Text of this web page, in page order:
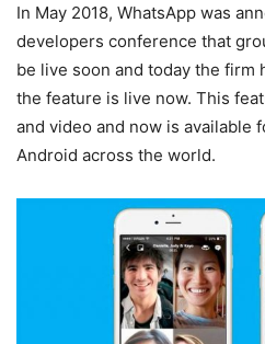
In May 2018, WhatsApp was
developers conference that
be live soon and today the
the feature is live now. This
and video and now is available
Android across the world.